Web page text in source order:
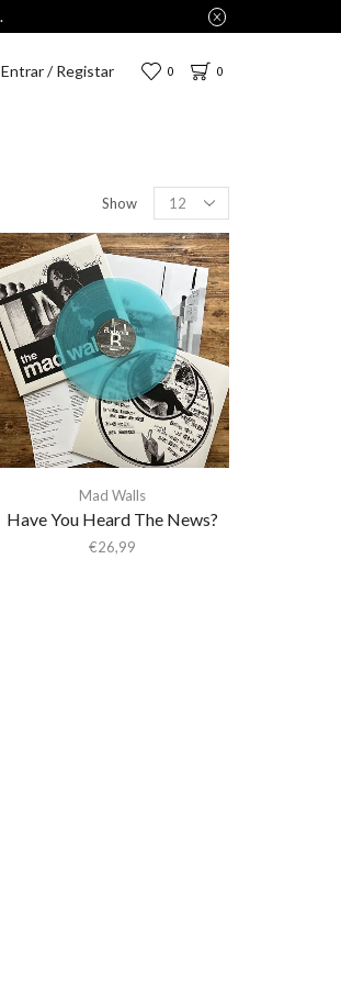
Entrar / Registar 0 0
Show
Mad Walls
Have You Heard The News?
€26,99